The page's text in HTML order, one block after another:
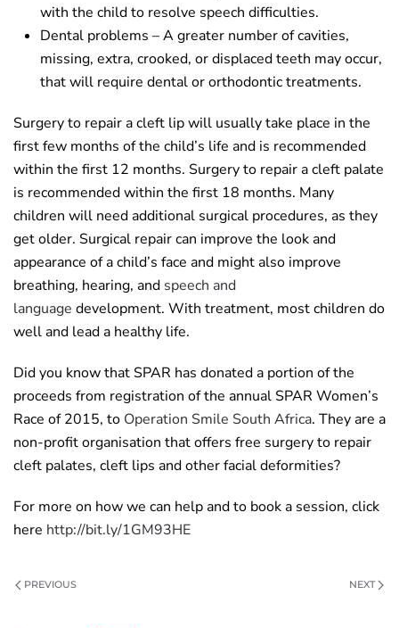
with the child to resolve speech difficulties.
Dental problems – A greater number of cavities,
missing, extra, crooked, or displaced teeth may occur,
that will require dental or orthodontic treatments.
Surgery to repair a cleft lip will usually take place in the
first few months of the child’s life and is recommended
within the first 12 months. Surgery to repair a cleft palate
is recommended within the first 18 months. Many
children will need additional surgical procedures, as they
get older. Surgical repair can improve the look and
appearance of a child’s face and might also improve
breathing, hearing, and speech and
language development. With treatment, most children do
well and lead a healthy life.
Did you know that SPAR has donated a portion of the
proceeds from registration of the annual SPAR Women’s
Race of 2015, to Operation Smile South Africa. They are a
non-profit organisation that offers free surgery to repair
cleft palates, cleft lips and other facial deformities?
For more on how we can help and to book a session, click
here http://bit.ly/1GM93HE
PREVIOUS NEXT